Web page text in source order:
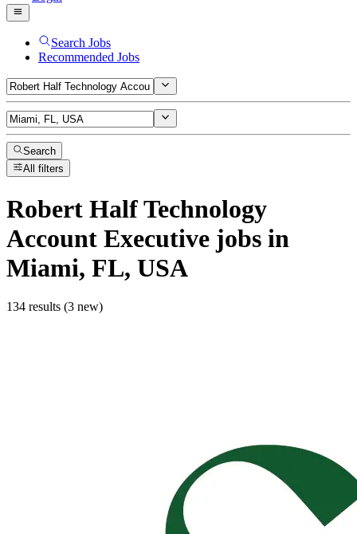
Search Jobs
Recommended Jobs
Search
All filters
Robert Half Technology
Account Executive jobs in
Miami, FL, USA
134 results (3 new)